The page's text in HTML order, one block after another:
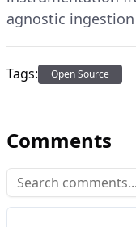
agnostic ingestion
Tags: Open Source
Comments